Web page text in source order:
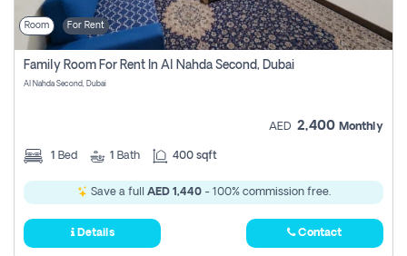
Room For Rent
Family Room For Rent In Al Nahda Second, Dubai
Al Nahda Second, Dubai
AED 2,400 Monthly
1 Bed 1 Bath 400 sqft
Save a full AED 1,440- 100% commission free.
Details Contact